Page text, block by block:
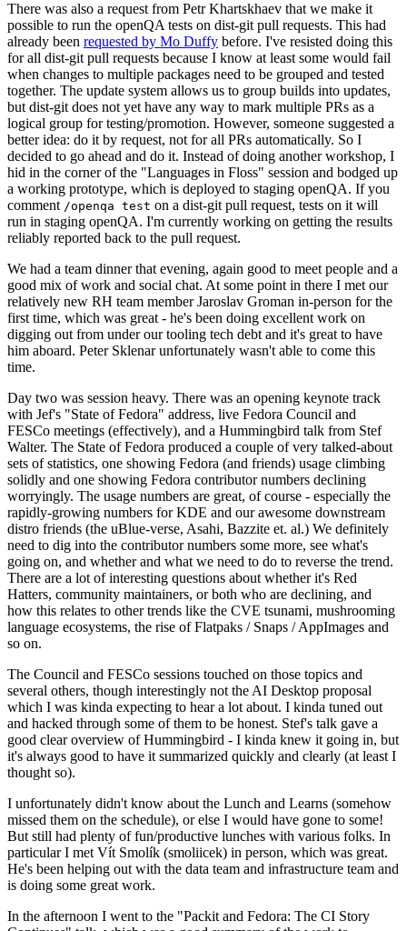
There was also a request from Petr Khartskhaev that we make it
possible to run the openQA tests on dist-git pull requests. This had
already been requested by Mo Duffy before. I've resisted doing this
for all dist-git pull requests because I know at least some would fail
when changes to multiple packages need to be grouped and tested
together. The update system allows us to group builds into updates,
but dist-git does not yet have any way to mark multiple PRs as a
logical group for testing/promotion. However, someone suggested a
better idea: do it by request, not for all PRs automatically. So I
decided to go ahead and do it. Instead of doing another workshop, I
hid in the corner of the "Languages in Floss" session and bodged up
a working prototype, which is deployed to staging openQA. If you
comment /openqa test on a dist-git pull request, tests on it will
run in staging openQA. I'm currently working on getting the results
reliably reported back to the pull request.
We had a team dinner that evening, again good to meet people and a
good mix of work and social chat. At some point in there I met our
relatively new RH team member Jaroslav Groman in-person for the
first time, which was great - he's been doing excellent work on
digging out from under our tooling tech debt and it's great to have
him aboard. Peter Sklenar unfortunately wasn't able to come this
time.
Day two was session heavy. There was an opening keynote track
with Jef's "State of Fedora" address, live Fedora Council and
FESCo meetings (effectively), and a Hummingbird talk from Stef
Walter. The State of Fedora produced a couple of very talked-about
sets of statistics, one showing Fedora (and friends) usage climbing
solidly and one showing Fedora contributor numbers declining
worryingly. The usage numbers are great, of course - especially the
rapidly-growing numbers for KDE and our awesome downstream
distro friends (the uBlue-verse, Asahi, Bazzite et. al.) We definitely
need to dig into the contributor numbers some more, see what's
going on, and whether and what we need to do to reverse the trend.
There are a lot of interesting questions about whether it's Red
Hatters, community maintainers, or both who are declining, and
how this relates to other trends like the CVE tsunami, mushrooming
language ecosystems, the rise of Flatpaks / Snaps / AppImages and
so on.
The Council and FESCo sessions touched on those topics and
several others, though interestingly not the AI Desktop proposal
which I was kinda expecting to hear a lot about. I kinda tuned out
and hacked through some of them to be honest. Stef's talk gave a
good clear overview of Hummingbird - I kinda knew it going in, but
it's always good to have it summarized quickly and clearly (at least I
thought so).
I unfortunately didn't know about the Lunch and Learns (somehow
missed them on the schedule), or else I would have gone to some!
But still had plenty of fun/productive lunches with various folks. In
particular I met Vít Smolík (smoliicek) in person, which was great.
He's been helping out with the data team and infrastructure team and
is doing some great work.
In the afternoon I went to the "Packit and Fedora: The CI Story